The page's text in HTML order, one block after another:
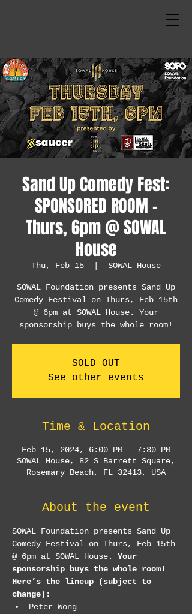
Sand Up Comedy Fest:
SPONSORED ROOM -
Thurs, 6pm @ SOWAL
House
Thu, Feb 15 SOWAL House
SOWAL Foundation presents Sand Up
Comedy Festival on Thurs, Feb 15th
@ 6pm at SOWAL House. Your
sponsorship buys the whole room!
SOLD OUT
See other events
Time & Location
Feb 15, 2024, 6:00 PM – 7:30 PM
SOWAL House, 82 S Barrett Square,
Rosemary Beach, FL 32413, USA
About the event
SOWAL Foundation presents Sand Up
Comedy Festival on Thurs, Feb 15th
@ 6pm at SOWAL House. Your
sponsorship buys the whole room!
Here’s the lineup (subject to
change):
Peter Wong